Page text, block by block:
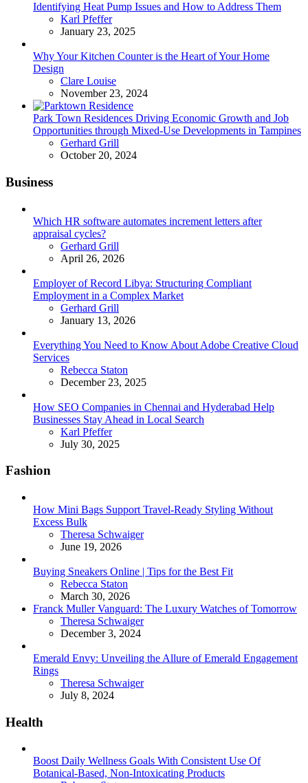
Identifying Heat Pump Issues and How to Address Them
Posted
Karl Pfeffer
January 23, 2025
Why Your Kitchen Counter is the Heart of Your Home
Design
Posted
Clare Louise
November 23, 2024
Park Town Residences Driving Economic Growth and Job
Opportunities through Mixed-Use Developments in Tampines
Posted
Gerhard Grill
October 20, 2024
Business
Which HR software automates increment letters after
appraisal cycles?
Posted
Gerhard Grill
April 26, 2026
Employer of Record Libya: Structuring Compliant
Employment in a Complex Market
Posted
Gerhard Grill
January 13, 2026
Everything You Need to Know About Adobe Creative Cloud
Services
Posted
Rebecca Staton
December 23, 2025
How SEO Companies in Chennai and Hyderabad Help
Businesses Stay Ahead in Local Search
Posted
Karl Pfeffer
July 30, 2025
Fashion
How Mini Bags Support Travel-Ready Styling Without
Excess Bulk
Posted
Theresa Schwaiger
June 19, 2026
Buying Sneakers Online | Tips for the Best Fit
Posted
Rebecca Staton
March 30, 2026
Franck Muller Vanguard: The Luxury Watches of Tomorrow
Posted
Theresa Schwaiger
December 3, 2024
Emerald Envy: Unveiling the Allure of Emerald Engagement
Rings
Posted
Theresa Schwaiger
July 8, 2024
Health
Boost Daily Wellness Goals With Consistent Use Of
Botanical-Based, Non-Intoxicating Products